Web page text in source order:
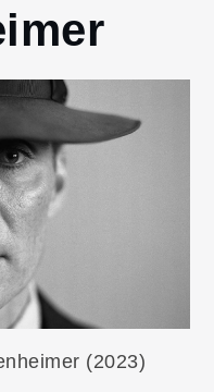
(2023)